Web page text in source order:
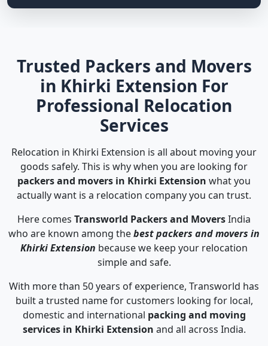
Trusted Packers and Movers
in Khirki Extension For
Professional Relocation
Services
Relocation in Khirki Extension is all about moving your
goods safely. This is why when you are looking for
packers and movers in Khirki Extension what you
actually want is a relocation company you can trust.
Here comes Transworld Packers and MoversIndia
who are known among thebest packers and movers in
Khirki Extension because we keep your relocation
simple and safe.
With more than 50 years of experience, Transworld has
built a trusted name for customers looking for local,
domestic and international packing and moving
services in Khirki Extension and all across India.